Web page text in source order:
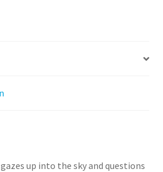
up into the sky and questions